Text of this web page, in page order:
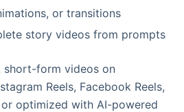
or transitions
story videos from prompts
short-form videos on
Reels, Facebook Reels,
optimized with AI-powered